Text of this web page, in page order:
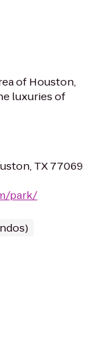
of Houston,
luxuries of
TX 77069
park/